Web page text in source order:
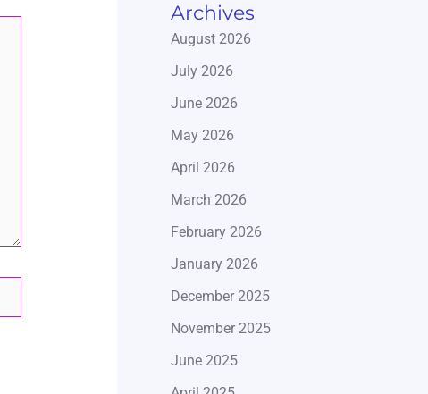
Archives
August 2026
July 2026
June 2026
May 2026
April 2026
March 2026
February 2026
January 2026
December 2025
November 2025
June 2025